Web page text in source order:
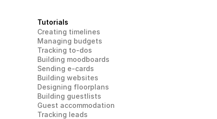
Tutorials
Creating timelines
Managing budgets
Tracking to-dos
Building moodboards
Sending e-cards
Building websites
Designing floorplans
Building guestlists
Guest accommodation
Tracking leads